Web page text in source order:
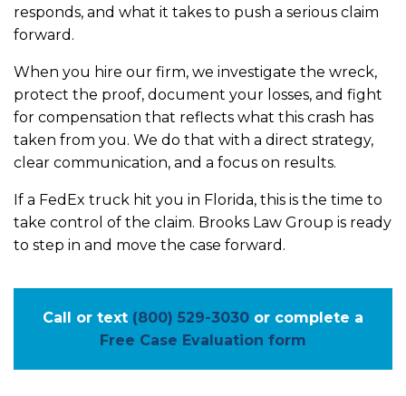
responds, and what it takes to push a serious claim
forward.
When you hire our firm, we investigate the wreck,
protect the proof, document your losses, and fight
for compensation that reflects what this crash has
taken from you. We do that with a direct strategy,
clear communication, and a focus on results.
If a FedEx truck hit you in Florida, this is the time to
take control of the claim. Brooks Law Group is ready
to step in and move the case forward.
Call or text (800) 529-3030 or complete a
Free Case Evaluation form